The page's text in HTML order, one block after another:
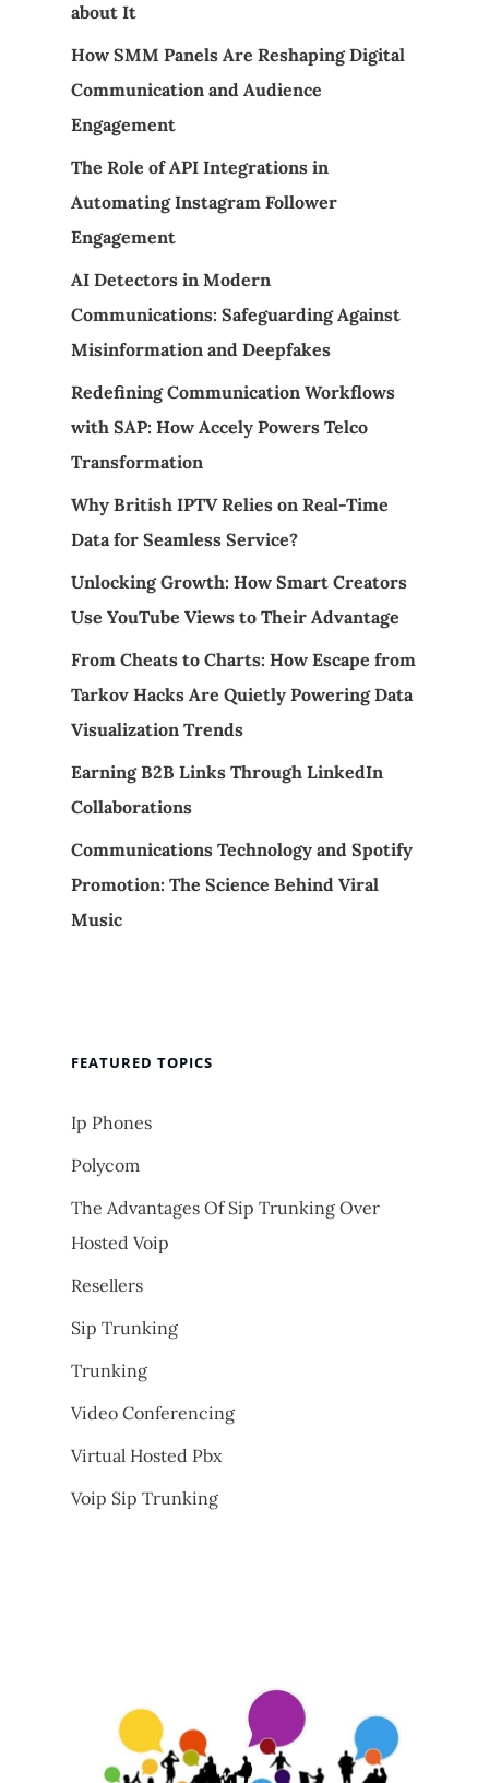
about It
How SMM Panels Are Reshaping Digital
Communication and Audience
Engagement
The Role of API Integrations in
Automating Instagram Follower
Engagement
AI Detectors in Modern
Communications: Safeguarding Against
Misinformation and Deepfakes
Redefining Communication Workflows
with SAP: How Accely Powers Telco
Transformation
Why British IPTV Relies on Real-Time
Data for Seamless Service?
Unlocking Growth: How Smart Creators
Use YouTube Views to Their Advantage
From Cheats to Charts: How Escape from
Tarkov Hacks Are Quietly Powering Data
Visualization Trends
Earning B2B Links Through LinkedIn
Collaborations
Communications Technology and Spotify
Promotion: The Science Behind Viral
Music
FEATURED TOPICS
Ip Phones
Polycom
The Advantages Of Sip Trunking Over
Hosted Voip
Resellers
Sip Trunking
Trunking
Video Conferencing
Virtual Hosted Pbx
Voip Sip Trunking